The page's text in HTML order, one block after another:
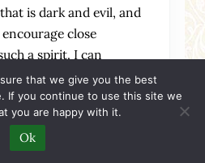
is dark and evil, and
close
a spirit. I can
child, I helped out at
party, because I
up another parent to
that we give you the best
If you continue to use this site we
you are happy with it.
Ok